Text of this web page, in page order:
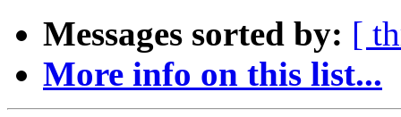
Messages sorted by: [
More info on this list...